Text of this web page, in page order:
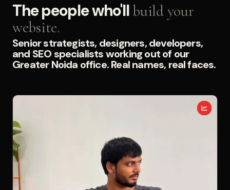
The people who'llbuild your
website.
Senior strategists, designers, developers,
and SEO specialists working out of our
Greater Noida office. Real names, real faces.